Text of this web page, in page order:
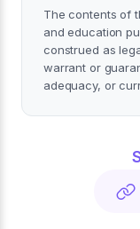
The contents of
and education
construed as
warrant or
adequacy, or